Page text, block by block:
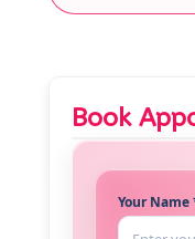
Book
Your Name